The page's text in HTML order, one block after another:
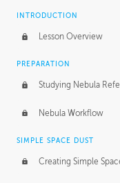
INTRODUCTION
Lesson Overview
PREPARATION
Studying Nebula
Nebula Workflow
SIMPLE SPACE DUST
Creating Simple